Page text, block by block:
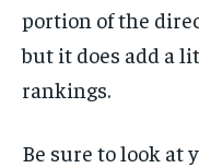
portion of the
but it does add a
rankings.
Be sure to look at